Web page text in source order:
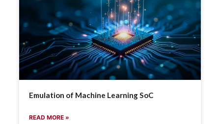
Emulation of Machine Learning SoC
READ MORE »